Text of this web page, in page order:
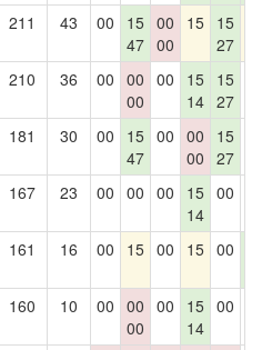
211 43 00
15
47
00
00
15 15
27
210 36 00 00
00
00
15
14
15
27
181 30 00
15
47
00 00
00
15
27
167 23 00 00 00
15
14
00
161 16 00 15 00 15 00
160 10 00 00
00
00
15
14
00